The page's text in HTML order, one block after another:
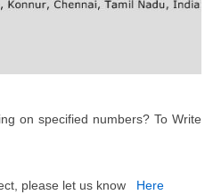
on specified numbers? To Write
please let us know Here